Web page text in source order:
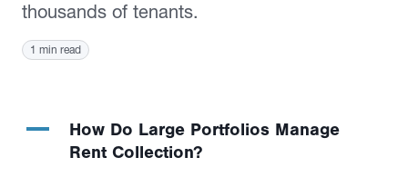
thousands of tenants.
1 min read
A
How Do Large Portfolios Manage
Rent Collection?